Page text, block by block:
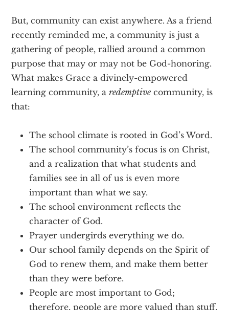
But, community can exist anywhere. As a friend
recently reminded me, a community is just a
gathering of people, rallied around a common
purpose that may or may not be God-honoring.
What makes Grace a divinely-empowered
learning community, aredemptive community, is
that:
The school climate is rooted in God’s Word.
The school community’s focus is on Christ,
and a realization that what students and
families see in all of us is even more
important than what we say.
The school environment reflects the
character of God.
Prayer undergirds everything we do.
Our school family depends on the Spirit of
God to renew them, and make them better
than they were before.
People are most important to God;
therefore, people are more valued than stuff,